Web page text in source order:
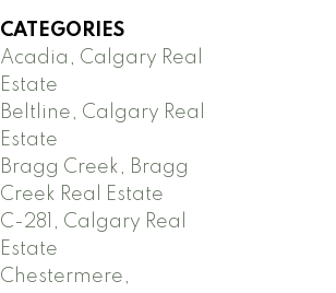
CATEGORIES
Acadia, Calgary Real
Estate
Beltline, Calgary Real
Estate
Bragg Creek, Bragg
Creek Real Estate
C-281, Calgary Real
Estate
Chestermere,